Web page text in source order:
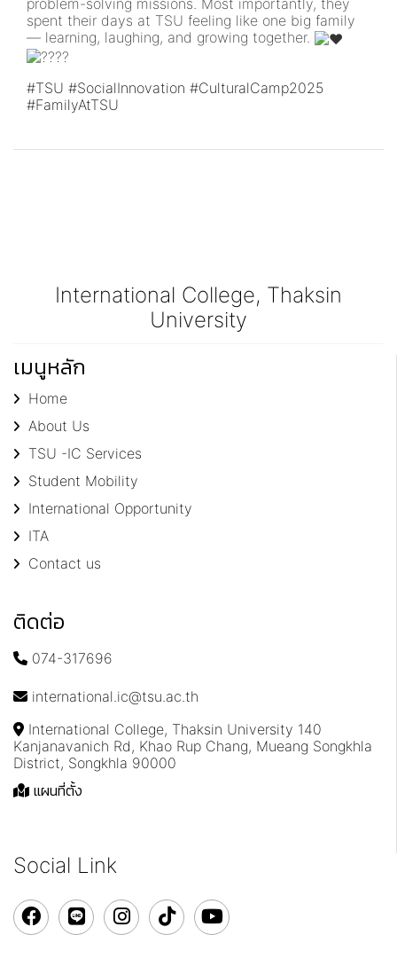
problem-solving missions. Most importantly, they
spent their days at TSU feeling like one big family
— learning, laughing, and growing together.
#TSU #SocialInnovation #CulturalCamp2025
#FamilyAtTSU
International College, Thaksin
University
เมนูหลัก
Home
About Us
TSU -IC Services
Student Mobility
International Opportunity
ITA
Contact us
ติดต่อ
074-317696
international.ic@tsu.ac.th
International College, Thaksin University 140
Kanjanavanich Rd, Khao Rup Chang, Mueang Songkhla
District, Songkhla 90000
แผนที่ตั้ง
Social Link